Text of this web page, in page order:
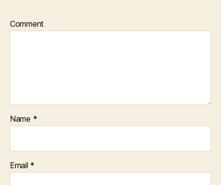
Comment
Name *
Email *